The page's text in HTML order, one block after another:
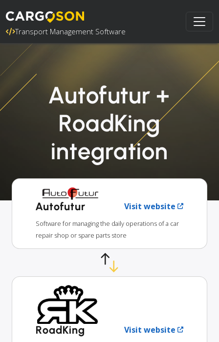
Transport Management Software
Autofutur +
RoadKing
integration
Autofutur Visit website
Software for managing the daily operations of a car
repair shop or spare parts store
RoadKing Visit website